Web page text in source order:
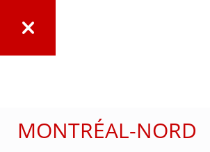
MONTRÉAL-NORD